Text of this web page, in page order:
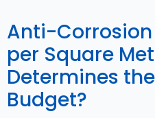
Anti-
per Square
Determines
Budget?